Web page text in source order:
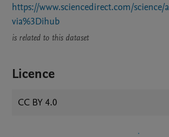
https://www.sciencedirect.com/science/
via%3Dihub
is related to this dataset
Licence
CC BY 4.0